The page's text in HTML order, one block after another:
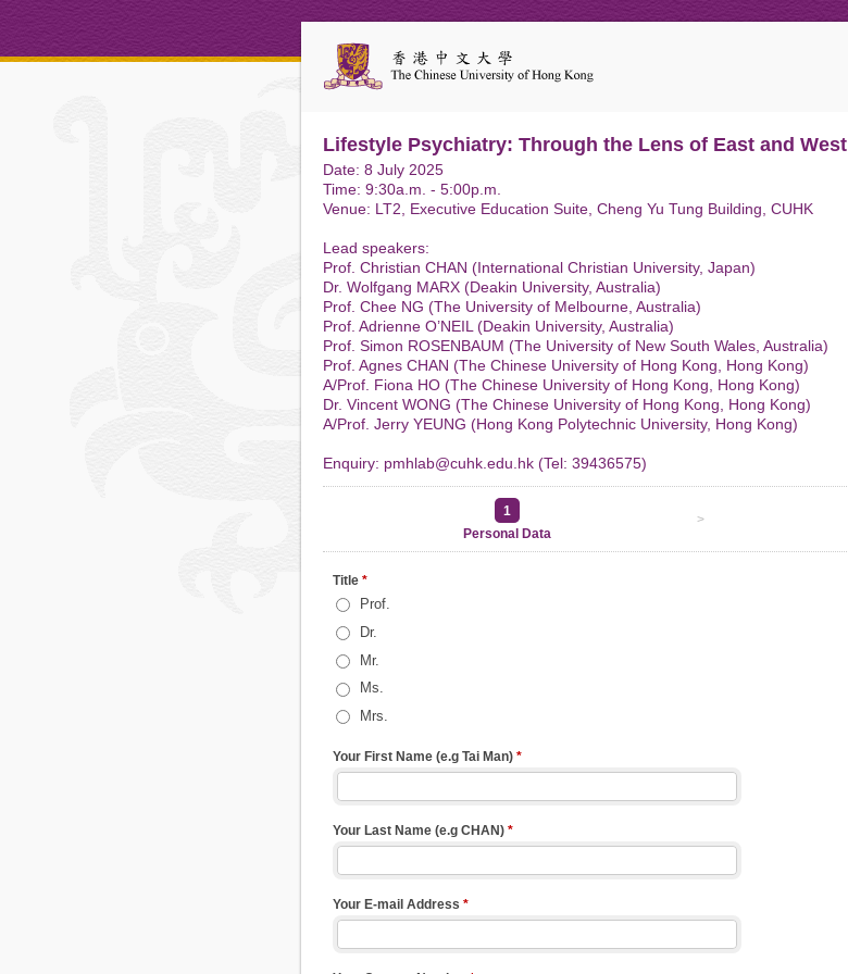
Lifestyle Psychiatry: Through the Lens of East and West
Date: 8 July 2025
Time: 9:30a.m. - 5:00p.m.
Venue: LT2, Executive Education Suite, Cheng Yu Tung Building, CUHK
Lead speakers:
Prof. Christian CHAN (International Christian University, Japan)
Dr. Wolfgang MARX (Deakin University, Australia)
Prof. Chee NG (The University of Melbourne, Australia)
Prof. Adrienne O’NEIL (Deakin University, Australia)
Prof. Simon ROSENBAUM (The University of New South Wales, Australia)
Prof. Agnes CHAN (The Chinese University of Hong Kong, Hong Kong)
A/Prof. Fiona HO (The Chinese University of Hong Kong, Hong Kong)
Dr. Vincent WONG (The Chinese University of Hong Kong, Hong Kong)
A/Prof. Jerry YEUNG (Hong Kong Polytechnic University, Hong Kong)
Enquiry: pmhlab@cuhk.edu.hk (Tel: 39436575)
1
Personal Data
>
Title *
Prof.
Dr.
Mr.
Ms.
Mrs.
Your First Name (e.g Tai Man) *
Your Last Name (e.g CHAN) *
Your E-mail Address *